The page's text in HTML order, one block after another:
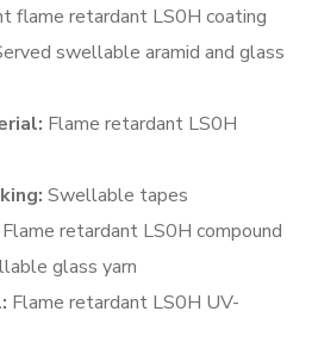
flame retardant LS0H coating
swellable aramid and glass
Flame retardant LS0H
Swellable tapes
Flame retardant LS0H compound
glass yarn
Flame retardant LS0H UV-